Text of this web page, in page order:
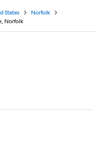
States
Norfolk
Norfolk